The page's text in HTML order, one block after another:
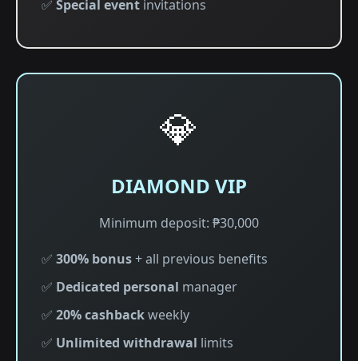
✅ Special event invitations
💎
DIAMOND VIP
Minimum deposit: ₱30,000
✅ 300% bonus+ all previous benefits
✅ Dedicated personal manager
✅ 20% cashbackweekly
✅ Unlimited withdrawal limits